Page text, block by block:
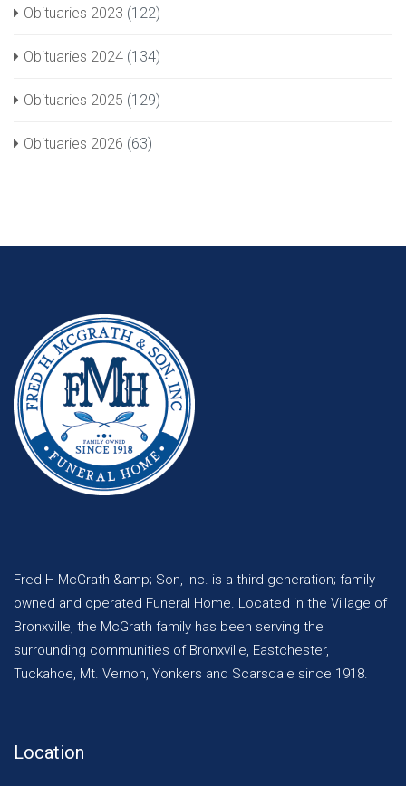
Obituaries 2023 (122)
Obituaries 2024 (134)
Obituaries 2025 (129)
Obituaries 2026 (63)
Fred H McGrath &amp; Son, Inc. is a third generation; family
owned and operated Funeral Home. Located in the Village of
Bronxville, the McGrath family has been serving the
surrounding communities of Bronxville, Eastchester,
Tuckahoe, Mt. Vernon, Yonkers and Scarsdale since 1918.
Location